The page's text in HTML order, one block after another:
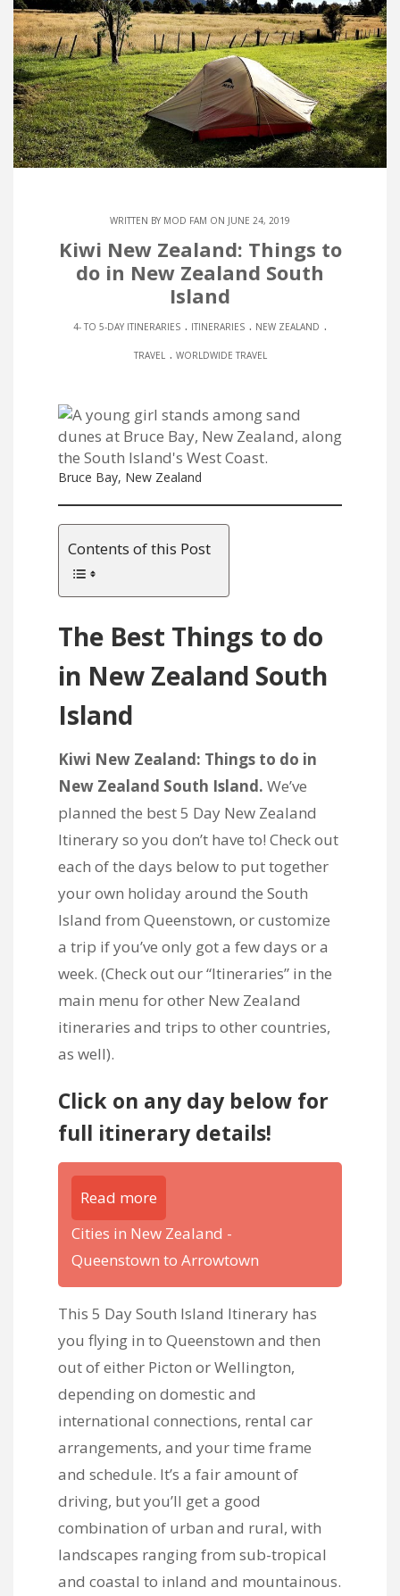
WRITTEN BY MOD FAM ON JUNE 24, 2019
Kiwi New Zealand: Things to
do in New Zealand South
Island
4- TO 5-DAY ITINERARIES . ITINERARIES . NEW ZEALAND .
TRAVEL . WORLDWIDE TRAVEL
Bruce Bay, New Zealand
Contents of this Post
The Best Things to do
in New Zealand South
Island
Kiwi New Zealand: Things to do in
New Zealand South Island. We’ve
planned the best 5 Day New Zealand
Itinerary so you don’t have to! Check out
each of the days below to put together
your own holiday around the South
Island from Queenstown, or customize
a trip if you’ve only got a few days or a
week. (Check out our “Itineraries” in the
main menu for other New Zealand
itineraries and trips to other countries,
as well).
Click on any day below for
full itinerary details!
Read more
Cities in New Zealand -
Queenstown to Arrowtown
This 5 Day South Island Itinerary has
you flying in to Queenstown and then
out of either Picton or Wellington,
depending on domestic and
international connections, rental car
arrangements, and your time frame
and schedule. It’s a fair amount of
driving, but you’ll get a good
combination of urban and rural, with
landscapes ranging from sub-tropical
and coastal to inland and mountainous.